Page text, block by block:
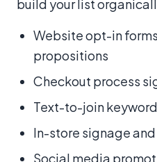
build your list
Website opt-in
propositions
Checkout process
Text-to-join
In-store signage
Social media